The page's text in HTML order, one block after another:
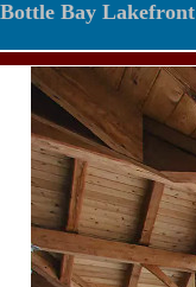
Bottle Bay